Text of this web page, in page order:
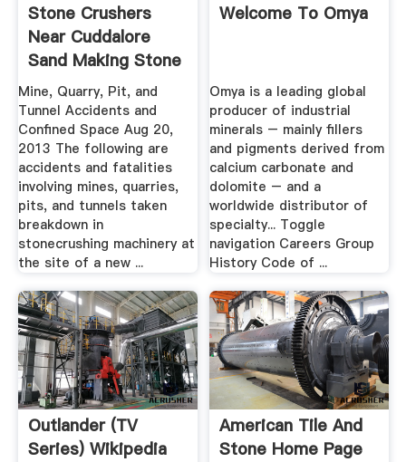
Stone Crushers
Near Cuddalore
Sand Making Stone
Quarry
Mine, Quarry, Pit, and
Tunnel Accidents and
Confined Space Aug 20,
2013 The following are
accidents and fatalities
involving mines, quarries,
pits, and tunnels taken
breakdown in
stonecrushing machinery at
the site of a new ...
Welcome To Omya
Omya is a leading global
producer of industrial
minerals – mainly fillers
and pigments derived from
calcium carbonate and
dolomite – and a
worldwide distributor of
specialty... Toggle
navigation Careers Group
History Code of ...
Outlander (TV
Series) Wikipedia
American Tile And
Stone Home Page